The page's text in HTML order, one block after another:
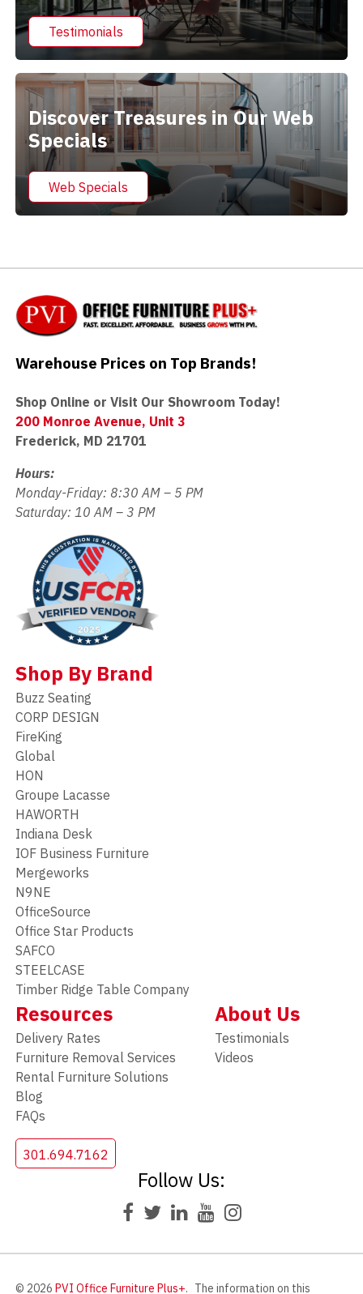
Testimonials
Discover Treasures in Our Web
Specials
Web Specials
Warehouse Prices on Top Brands!
Shop Online or Visit Our Showroom Today!
200 Monroe Avenue, Unit 3
Frederick, MD 21701
Hours:
Monday-Friday: 8:30 AM – 5 PM
Saturday: 10 AM – 3 PM
Shop By Brand
Buzz Seating
CORP DESIGN
FireKing
Global
HON
Groupe Lacasse
HAWORTH
Indiana Desk
IOF Business Furniture
Mergeworks
N9NE
OfficeSource
Office Star Products
SAFCO
STEELCASE
Timber Ridge Table Company
Resources
Delivery Rates
Furniture Removal Services
Rental Furniture Solutions
Blog
FAQs
About Us
Testimonials
Videos
301.694.7162
Follow Us:
© 2026 PVI Office Furniture Plus+. The information on this